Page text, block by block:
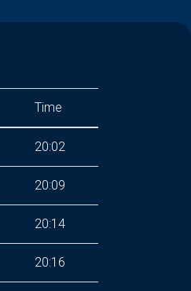
Time
20:02
20:09
20:14
20:16